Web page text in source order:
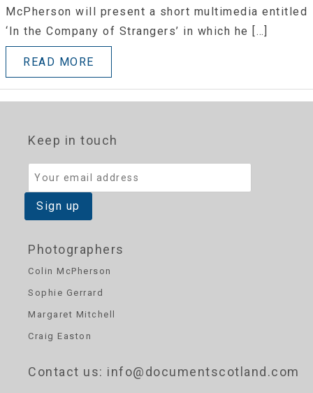
McPherson will present a short multimedia entitled
‘In the Company of Strangers’ in which he […]
READ MORE
Photographers
Colin McPherson
Sophie Gerrard
Margaret Mitchell
Craig Easton
Contact us: info@documentscotland.com
Keep in touch